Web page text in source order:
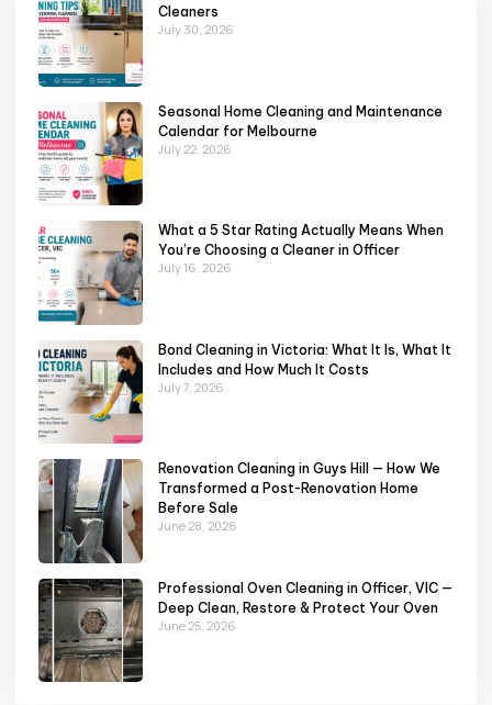
Cleaners
July 30, 2026
Seasonal Home Cleaning and Maintenance
Calendar for Melbourne
July 22, 2026
What a 5 Star Rating Actually Means When
You’re Choosing a Cleaner in Officer
July 16, 2026
Bond Cleaning in Victoria: What It Is, What It
Includes and How Much It Costs
July 7, 2026
Renovation Cleaning in Guys Hill — How We
Transformed a Post-Renovation Home
Before Sale
June 28, 2026
Professional Oven Cleaning in Officer, VIC —
Deep Clean, Restore & Protect Your Oven
June 25, 2026